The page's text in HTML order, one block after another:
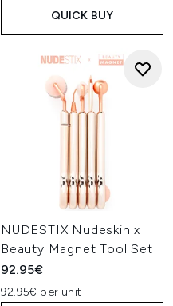
QUICK BUY
NUDESTIX Nudeskin x
Beauty Magnet Tool Set
92.95€
92.95€ per unit